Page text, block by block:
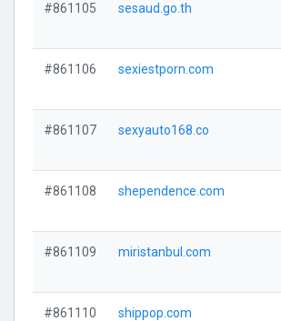
#861105 sesaud.go.th
#861106 sexiestporn.com
#861107 sexyauto168.co
#861108 shependence.com
#861109 miristanbul.com
#861110 shippop.com